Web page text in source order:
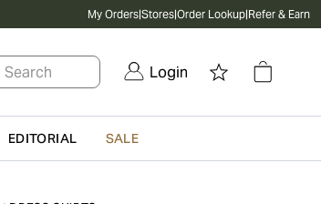
My Orders|Stores|Order Lookup|Refer & Earn
Search Login
EDITORIAL SALE